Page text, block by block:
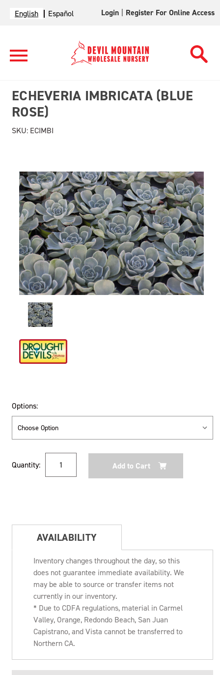
English Español Login Register For Online Access
ECHEVERIA IMBRICATA (BLUE
ROSE)
SKU: ECIMBI
Options:
Stock:
Quantity:
AVAILABILITY
Inventory changes throughout the day, so this
does not guarantee immediate availability. We
may be able to source or transfer items not
currently in our inventory.
* Due to CDFA regulations, material in Carmel
Valley, Orange, Redondo Beach, San Juan
Capistrano, and Vista cannot be transferred to
Northern CA.